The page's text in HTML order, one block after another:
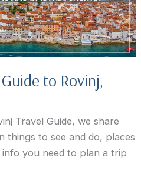
to Rovinj,
Travel Guide, we share
things to see and do, places
you need to plan a trip